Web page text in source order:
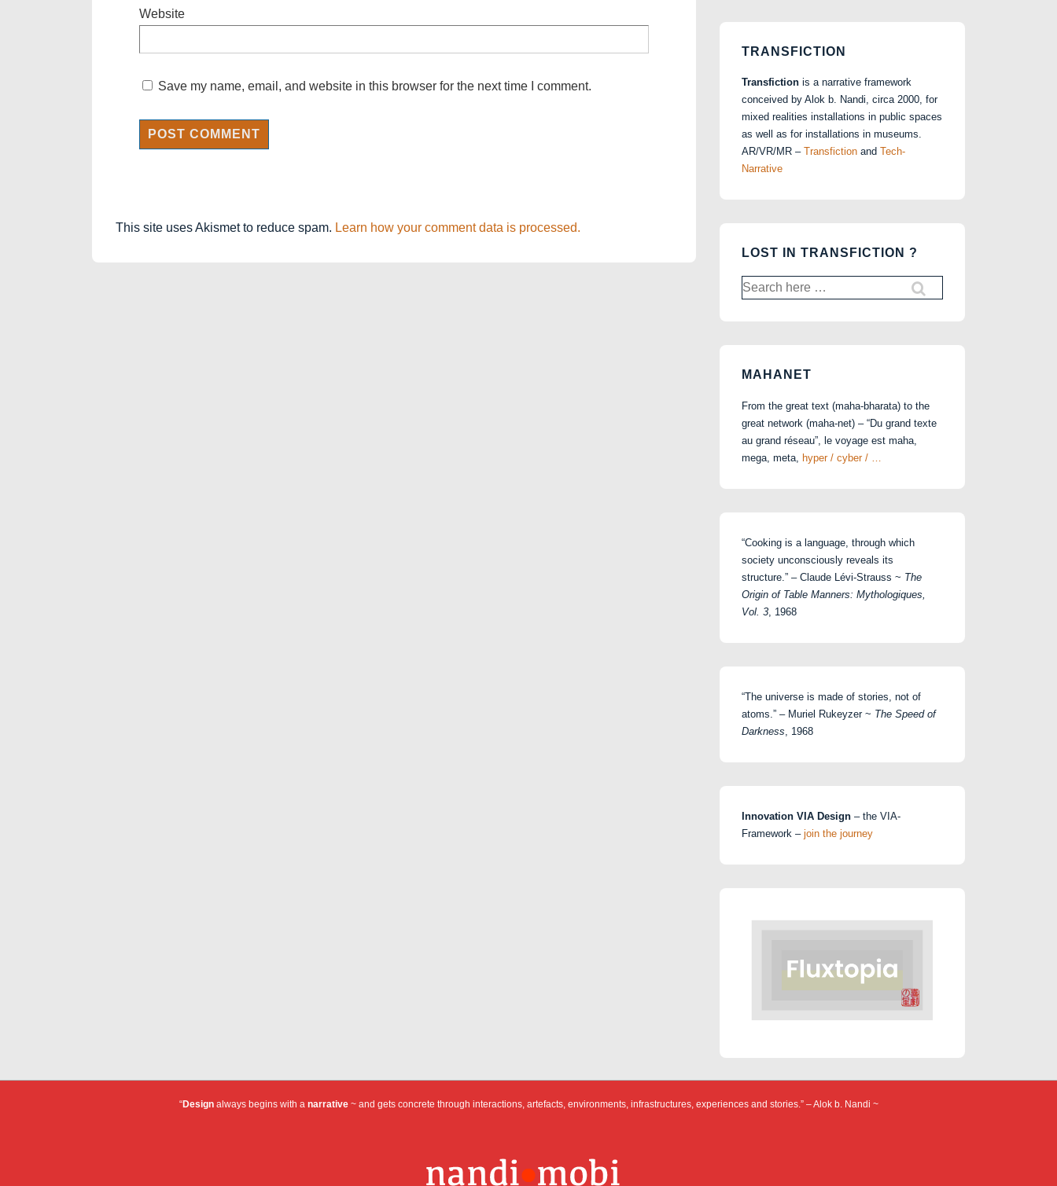
Website
Save my name, email, and website in this browser for the next time I comment.
This site uses Akismet to reduce spam. Learn how your comment data is processed.
TRANSFICTION
Transfiction is a narrative framework
conceived by Alok b. Nandi, circa 2000, for
mixed realities installations in public spaces
as well as for installations in museums.
AR/VR/MR – Transfiction and Tech-
Narrative
LOST IN TRANSFICTION ?
Search
for:
MAHANET
From the great text (maha-bharata) to the
great network (maha-net) – “Du grand texte
au grand réseau”, le voyage est maha,
mega, meta, hyper / cyber / …
“Cooking is a language, through which
society unconsciously reveals its
structure.” – Claude Lévi-Strauss ~ The
Origin of Table Manners: Mythologiques,
Vol. 3 , 1968
“The universe is made of stories, not of
atoms.” – Muriel Rukeyzer ~ The Speed of
Darkness , 1968
Innovation VIA Design – the VIA-
Framework – join the journey
“Designalways begins with a narrative~ and gets concrete through interactions, artefacts, environments, infrastructures, experiences and stories.” – Alok b. Nandi ~